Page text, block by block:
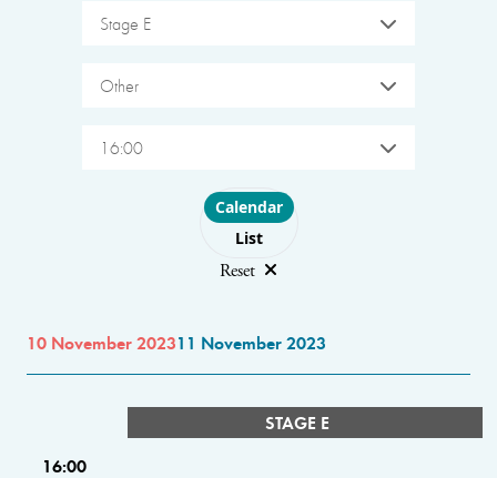
Stage E
Other
16:00
Choose layout
Calendar
List
Reset
10 November 202311 November 2023
STAGE E
16:00